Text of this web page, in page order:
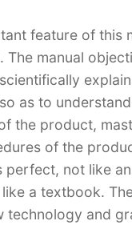
feature of this
The manual
as to
the product,
of the
perfect, not like
a textbook.
technology and